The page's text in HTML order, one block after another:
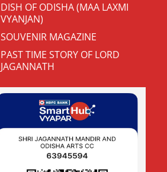
DISH OF ODISHA (MAA LAXMI
VYANJAN)
SOUVENIR MAGAZINE
PAST TIME STORY OF LORD
JAGANNATH